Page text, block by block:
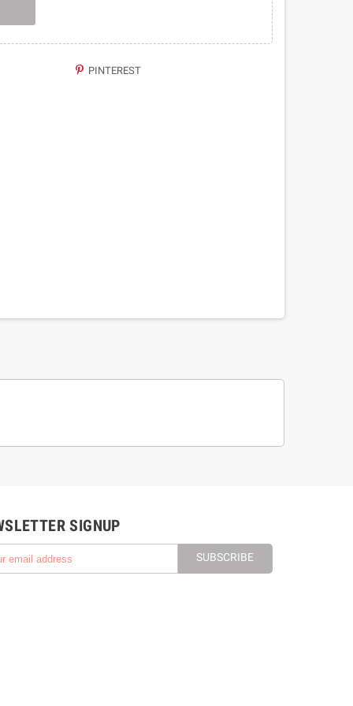
PINTEREST
SIGNUP
SUBSCRIBE